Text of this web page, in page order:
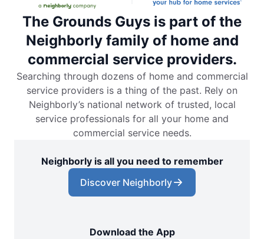
The Grounds Guys is part of the
Neighborly family of home and
commercial service providers.
Searching through dozens of home and commercial
service providers is a thing of the past. Rely on
Neighborly’s national network of trusted, local
service professionals for all your home and
commercial service needs.
Neighborly is all you need to remember
Discover Neighborly
Download the App